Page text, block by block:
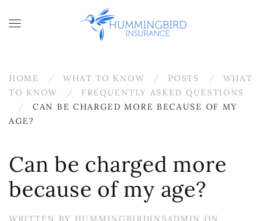
Skip to main content
HOME WHAT TO KNOW POSTS
WHAT
TO KNOW
FREQUENTLY ASKED QUESTIONS
CAN BE CHARGED MORE BECAUSE OF MY
AGE?
Can be charged more
because of my age?
WRITTEN BY HUMMINGBIRDINSADMIN ON